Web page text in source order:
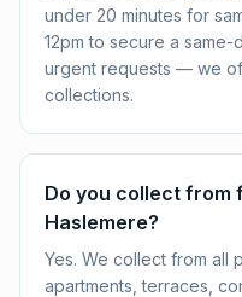
under 20 minutes for
12pm to secure a
urgent requests — we
collections.
Do you collect from
Haslemere?
Yes. We collect from all
apartments, terraces,